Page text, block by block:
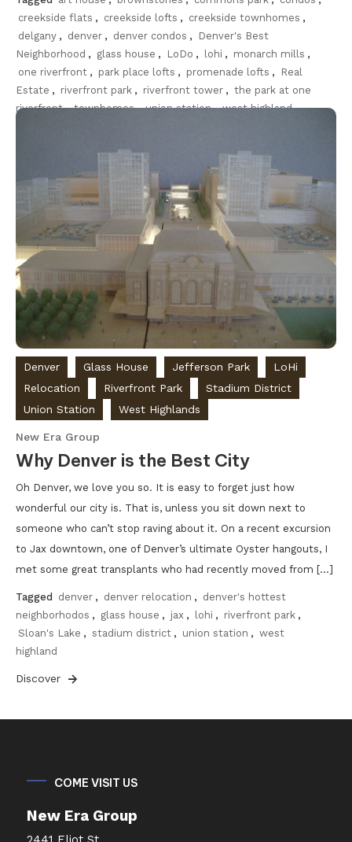
creekside flats , creekside lofts , creekside townhomes ,
delgany , denver , denver condos ,
Denver's Best
Neighborhood , glass house , LoDo , lohi , monarch mills ,
one riverfront , park place lofts , promenade lofts ,
Real
Estate , riverfront park , riverfront tower , the park at one
riverfront , townhomes , union station , west highland
Denver Glass House Jefferson Park
LoHi
Relocation
Riverfront Park
Stadium District
Union Station
West Highlands
New Era Group
Why Denver is the Best City
Oh Denver, we love you so. It is easy to forget just how
wonderful our city is. That is, unless you sit down next to
someone who can’t stop raving about it. On a recent excursion
to Jax downtown, one of Denver’s ultimate Oyster hangouts, I
met some great transplants who had recently moved from […]
Tagged denver , denver relocation , denver's hottest
neighborhodos , glass house , jax , lohi , riverfront park ,
Sloan's Lake , stadium district , union station , west
highland
Discover
COME VISIT US
New Era Group